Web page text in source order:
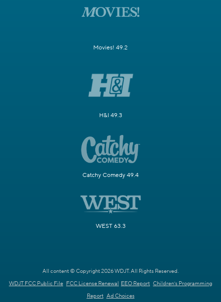
Movies! 49.2
H&I 49.3
Catchy Comedy 49.4
WEST 63.3
All content © Copyright 2026 WDJT. All Rights Reserved.
WDJT FCC Public File FCC License Renewal EEO Report Children's Programming
Report Ad Choices